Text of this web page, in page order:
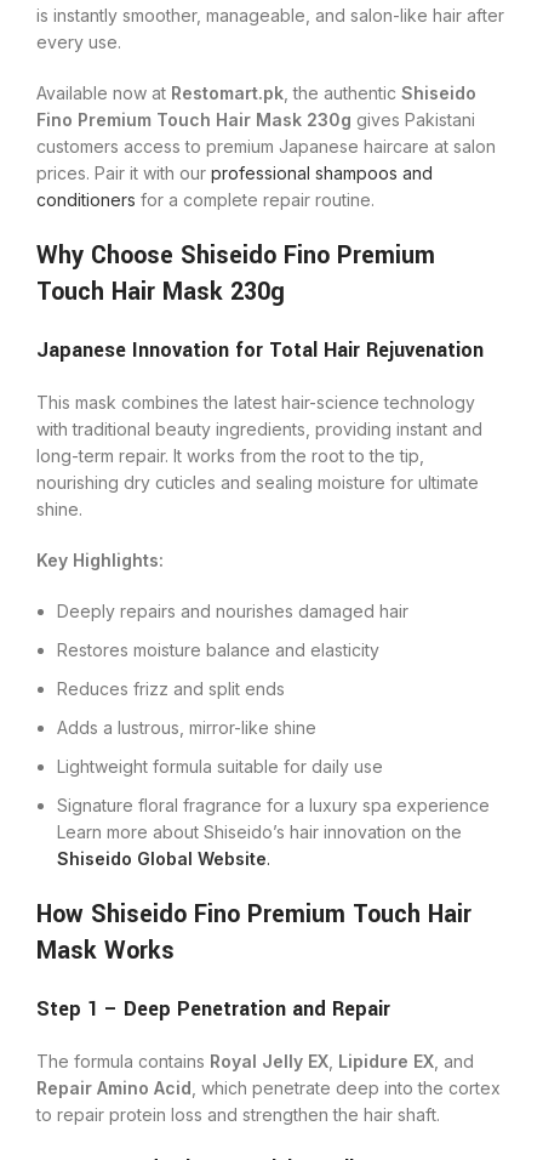
is instantly smoother, manageable, and salon-like hair after
every use.
Available now at Restomart.pk , the authentic Shiseido
Fino Premium Touch Hair Mask 230g gives Pakistani
customers access to premium Japanese haircare at salon
prices. Pair it with our professional shampoos and
conditioners for a complete repair routine.
Why Choose Shiseido Fino Premium
Touch Hair Mask 230g
Japanese Innovation for Total Hair Rejuvenation
This mask combines the latest hair-science technology
with traditional beauty ingredients, providing instant and
long-term repair. It works from the root to the tip,
nourishing dry cuticles and sealing moisture for ultimate
shine.
Key Highlights:
Deeply repairs and nourishes damaged hair
Restores moisture balance and elasticity
Reduces frizz and split ends
Adds a lustrous, mirror-like shine
Lightweight formula suitable for daily use
Signature floral fragrance for a luxury spa experience
Learn more about Shiseido’s hair innovation on the
Shiseido Global Website.
How Shiseido Fino Premium Touch Hair
Mask Works
Step 1 – Deep Penetration and Repair
The formula contains Royal Jelly EX Lipidure EX , and
Repair Amino Acid , which penetrate deep into the cortex
to repair protein loss and strengthen the hair shaft.